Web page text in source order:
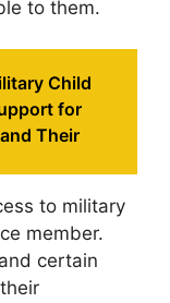
to them.
Child
for
Their
to military
member.
certain